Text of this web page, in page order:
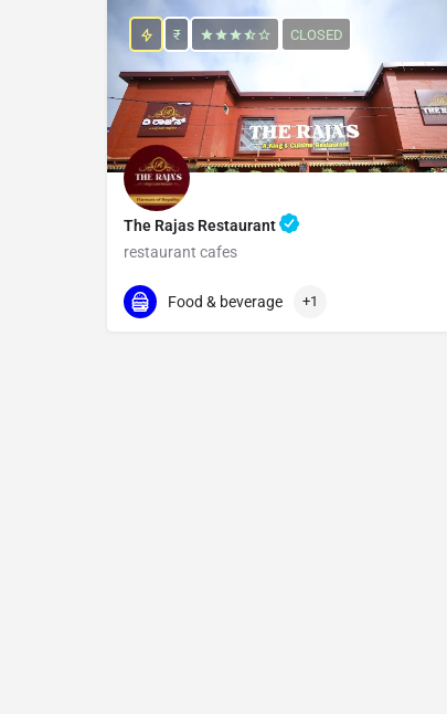
The Rajas Restaurant
restaurant cafes
096069 55978
₹ CLOSED
Food & beverage +1